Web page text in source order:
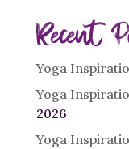
Recent
Yoga
Yoga
2026
Yoga